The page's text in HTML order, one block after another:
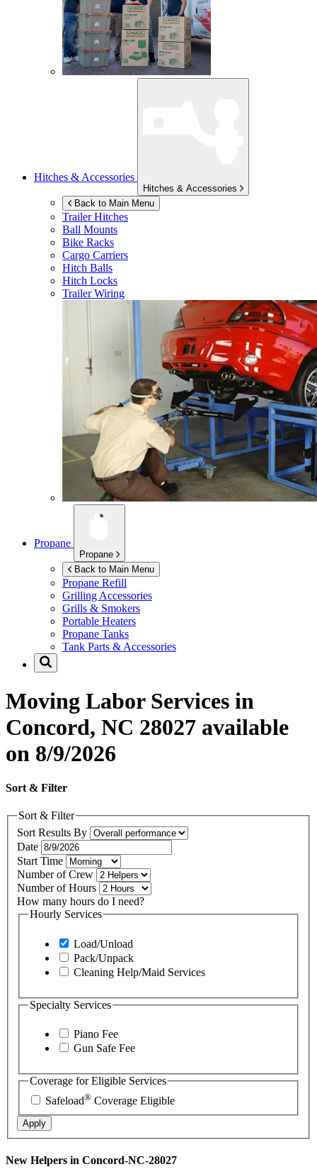
Hitches & Accessories
Hitches & Accessories
Back to Main Menu
Trailer Hitches
Ball Mounts
Bike Racks
Cargo Carriers
Hitch Balls
Hitch Locks
Trailer Wiring
Propane
Propane
Back to Main Menu
Propane Refill
Grilling Accessories
Grills & Smokers
Portable Heaters
Propane Tanks
Tank Parts & Accessories
Moving Labor Services in
Concord, NC 28027 available
on 8/9/2026
Sort & Filter
Sort & Filter
Sort Results By
Date
Start Time
Number of Crew
Number of Hours
How many hours do I need?
Hourly Services
Load/Unload
Pack/Unpack
Cleaning Help/Maid Services
Specialty Services
Piano Fee
Gun Safe Fee
Coverage for Eligible Services
Safeload® Coverage Eligible
Apply
New Helpers in Concord-NC-28027